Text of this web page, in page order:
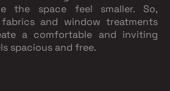
the space feel smaller. So,
and window treatments
a comfortable and inviting
spacious and free.